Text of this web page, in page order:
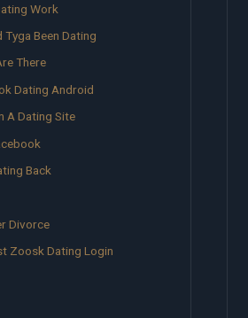
Work
Tyga Been Dating
There
Dating Android
A Dating Site
Back
Divorce
Zoosk Dating Login